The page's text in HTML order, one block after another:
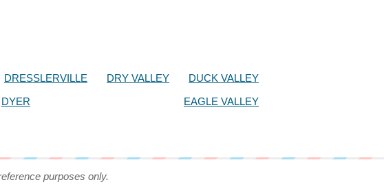
DRESSLERVILLE DRY VALLEY
DUCK VALLEY
DYER EAGLE VALLEY
purposes only.